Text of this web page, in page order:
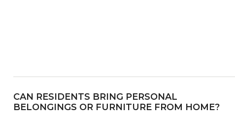
CAN RESIDENTS BRING PERSONAL
BELONGINGS OR FURNITURE FROM HOME?